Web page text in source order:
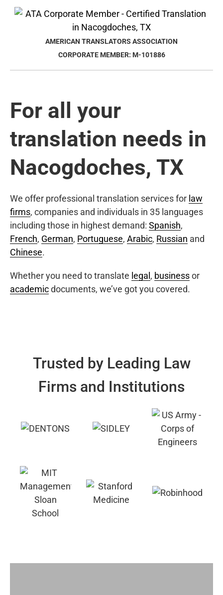
AMERICAN TRANSLATORS ASSOCIATION
CORPORATE MEMBER: M-101886
For all your
translation needs in
Nacogdoches, TX
We offer professional translation services for law
firms, companies and individuals in 35 languages
including those in highest demand: Spanish,
French, German, Portuguese, Arabic, Russian and
Chinese.
Whether you need to translate legal , businessor
academicdocuments, we’ve got you covered.
Trusted by Leading Law
Firms and Institutions